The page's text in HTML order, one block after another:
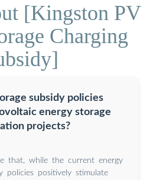
[Kingston PV
Charging
subsidy policies
energy storage
projects?
that, while the current energy
policies positively stimulate